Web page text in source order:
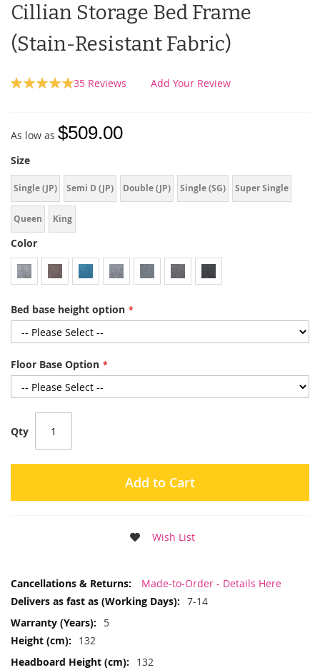
Cillian Storage Bed Frame
(Stain-Resistant Fabric)
Rating:
35 Reviews Add Your Review
As low as $509.00
Size
Single (JP) Semi D (JP) Double (JP) Single (SG) Super Single
Queen King
Color
Bed base height option
Floor Base Option
Qty
Add to Cart
Wish List
More
Made-to-Order - Details Here
7-14
5
132
132